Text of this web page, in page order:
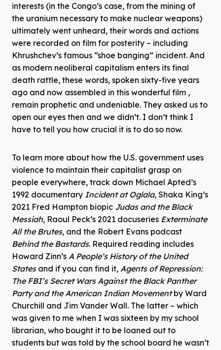
interests (in the Congo’s case, from the mining of
the uranium necessary to make nuclear weapons)
ultimately went unheard, their words and actions
were recorded on film for posterity – including
Khrushchev’s famous “shoe banging” incident. And
as modern neoliberal capitalism enters its final
death rattle, these words, spoken sixty-five years
ago and now assembled in this wonderful film ,
remain prophetic and undeniable. They asked us to
open our eyes then and we didn’t. I don’t think I
have to tell you how crucial it is to do so now.
To learn more about how the U.S. government uses
violence to maintain their capitalist grasp on
people everywhere, track down Michael Apted’s
1992 documentary Incident at Oglala, Shaka King’s
2021 Fred Hampton biopic Judas and the Black
Messiah, Raoul Peck’s 2021 docuseries Exterminate
All the Brutes, and the Robert Evans podcast
Behind the Bastards. Required reading includes
Howard Zinn’s A People’s History of the United
Statesand if you can find it, Agents of Repression:
The FBI’s Secret Wars Against the Black Panther
Party and the American Indian Movementby Ward
Churchill and Jim Vander Wall. The latter – which
was given to me when I was sixteen by my school
librarian, who bought it to be loaned out to
students but was told by the school board he wasn’t